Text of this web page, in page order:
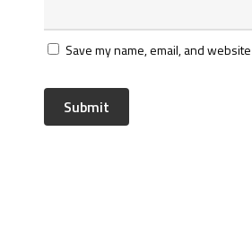
Save my name, email, and